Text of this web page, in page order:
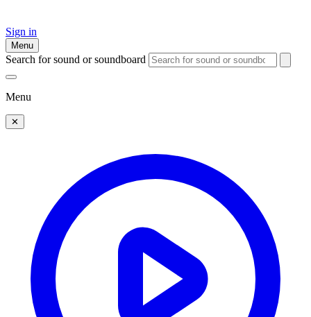
Sign in
Menu
Search for sound or soundboard
Menu
✕